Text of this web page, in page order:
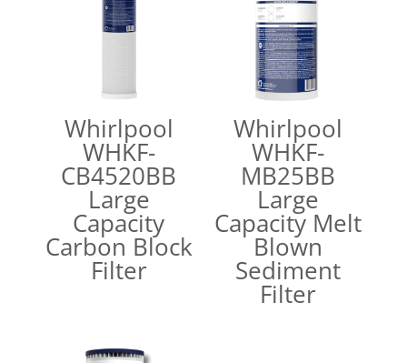
Whirlpool
WHKF-
CB4520BB
Large
Capacity
Carbon Block
Filter
Whirlpool
WHKF-
MB25BB
Large
Capacity Melt
Blown
Sediment
Filter